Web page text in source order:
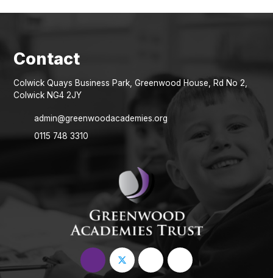
Colwick Quays Business Park, Greenwood House, Rd No 2,
Colwick NG4 2JY
admin@greenwoodacademies.org
0115 748 3310